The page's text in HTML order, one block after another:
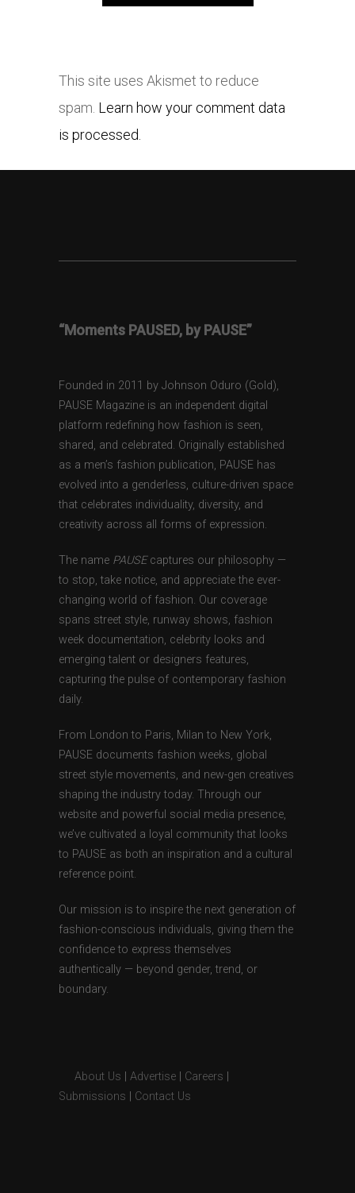
This site uses Akismet to reduce
spam. Learn how your comment data
is processed.
“Moments PAUSED, by PAUSE”
Founded in 2011 by Johnson Oduro (Gold),
PAUSE Magazine is an independent digital
platform redefining how fashion is seen,
shared, and celebrated. Originally established
as a men’s fashion publication, PAUSE has
evolved into a genderless, culture-driven space
that celebrates individuality, diversity, and
creativity across all forms of expression.
The name PAUSEcaptures our philosophy —
to stop, take notice, and appreciate the ever-
changing world of fashion. Our coverage
spans street style, runway shows, fashion
week documentation, celebrity looks and
emerging talent or designers features,
capturing the pulse of contemporary fashion
daily.
From London to Paris, Milan to New York,
PAUSE documents fashion weeks, global
street style movements, and new-gen creatives
shaping the industry today. Through our
website and powerful social media presence,
we’ve cultivated a loyal community that looks
to PAUSE as both an inspiration and a cultural
reference point.
Our mission is to inspire the next generation of
fashion-conscious individuals, giving them the
confidence to express themselves
authentically — beyond gender, trend, or
boundary.
About Us Advertise Careers
Submissions
Contact Us